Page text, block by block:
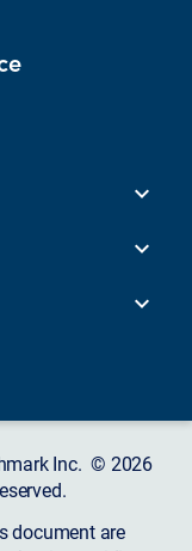
Inc. © 2026
document are